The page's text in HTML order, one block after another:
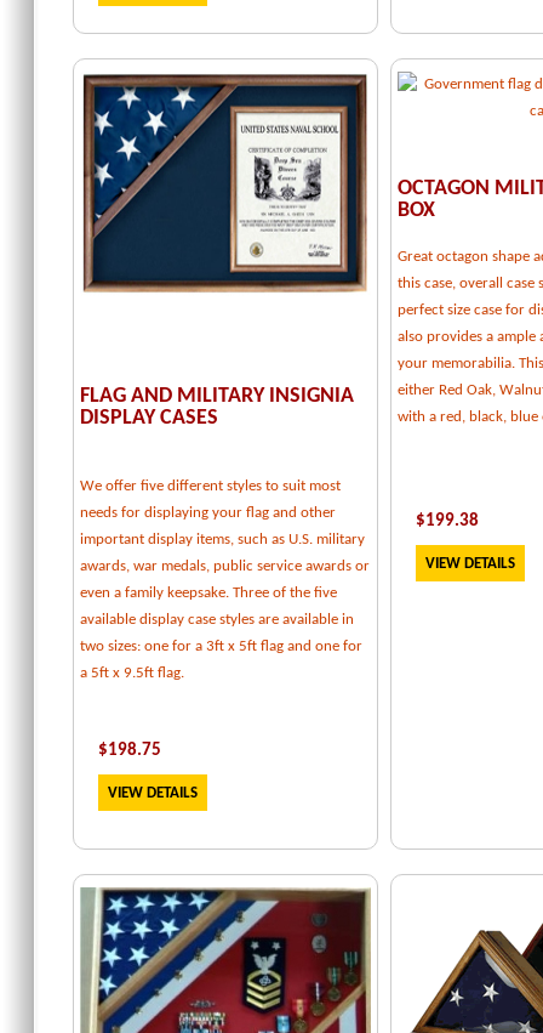
FLAG AND MILITARY INSIGNIA
DISPLAY CASES
We offer five different styles to suit most
needs for displaying your flag and other
important display items, such as U.S. military
awards, war medals, public service awards or
even a family keepsake. Three of the five
available display case styles are available in
two sizes: one for a 3ft x 5ft flag and one for
a 5ft x 9.5ft flag.
$198.75
VIEW DETAILS
OCTAGON
BOX
Great octagon shape
this case, overall case
perfect size case for
also provides a ample
your memorabilia.
either Red Oak,
with a red, black,
$199.38
VIEW DETAILS